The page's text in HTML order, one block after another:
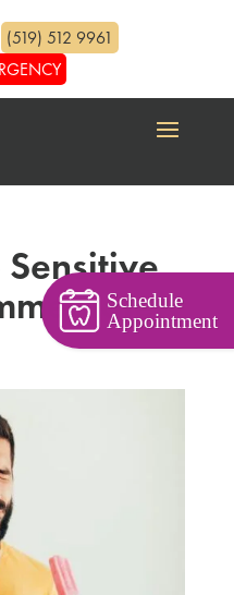
(519) 512 9961
Schedule
Appointment